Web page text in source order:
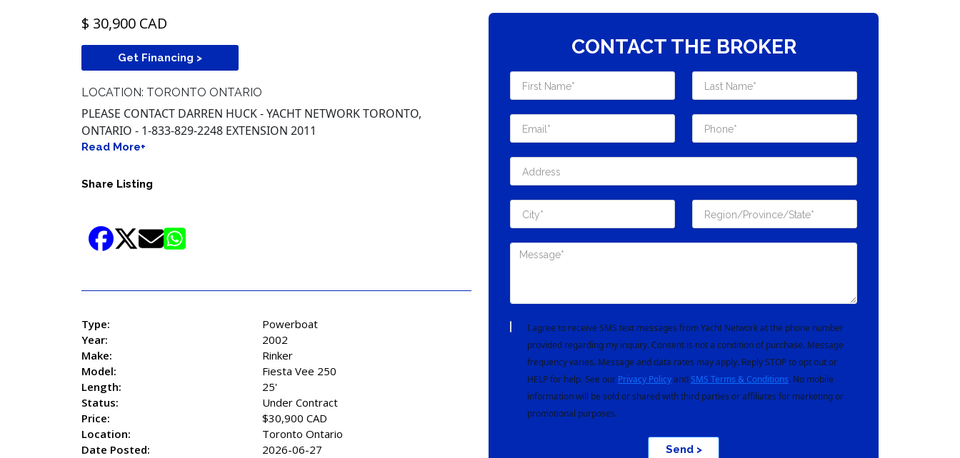
$ 30,900 CAD
Get Financing >
LOCATION: TORONTO ONTARIO
PLEASE CONTACT DARREN HUCK - YACHT NETWORK TORONTO,
ONTARIO - 1-833-829-2248 EXTENSION 2011
Read More+
Share Listing
Type:
Powerboat
Year:
2002
Make:
Rinker
Model:
Fiesta Vee 250
Length:
25'
Status:
Under Contract
Price:
$30,900 CAD
Location:
Toronto Ontario
Date Posted:
2026-06-27
CONTACT THE BROKER
I agree to receive SMS text messages from Yacht Network at the phone number
provided regarding my inquiry. Consent is not a condition of purchase. Message
frequency varies. Message and data rates may apply. Reply STOP to opt out or
HELP for help. See our Privacy Policyand SMS Terms & Conditions. No mobile
information will be sold or shared with third parties or affiliates for marketing or
promotional purposes.
Send >